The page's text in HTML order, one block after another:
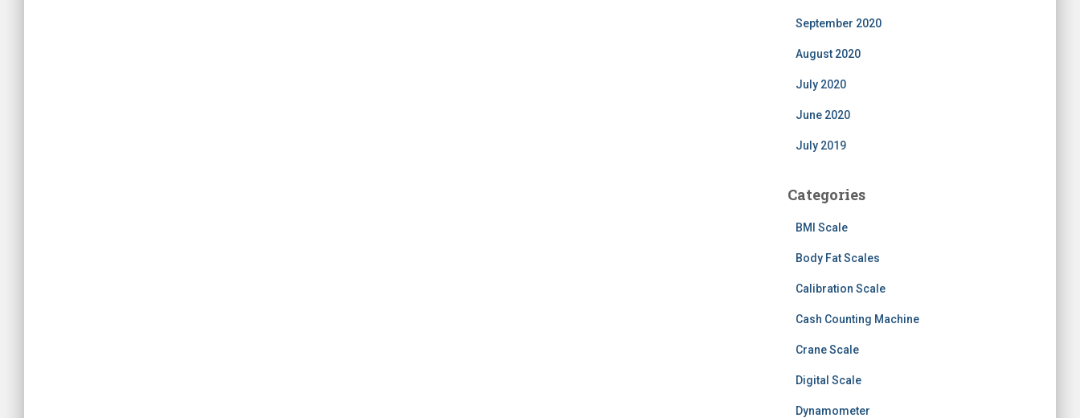
September 2020
August 2020
July 2020
June 2020
July 2019
Categories
BMI Scale
Body Fat Scales
Calibration Scale
Cash Counting Machine
Crane Scale
Digital Scale
Dynamometer